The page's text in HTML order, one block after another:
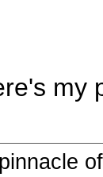
my